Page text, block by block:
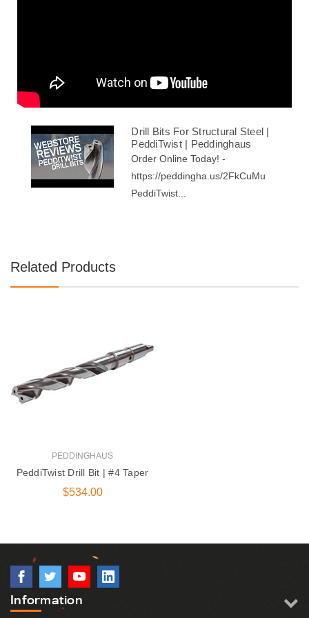
Drill Bits For Structural Steel |
PeddiTwist | Peddinghaus
Order Online Today! -
https://peddingha.us/2FkCuMu
PeddiTwist...
Related Products
PEDDINGHAUS
PeddiTwist Drill Bit | #4 Taper
$534.00
Information